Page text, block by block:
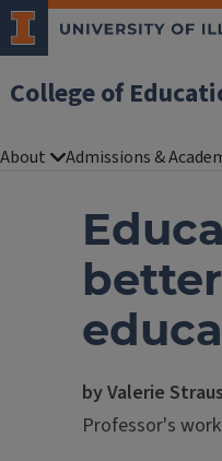
College of
About Admissions &
by Valerie
Professor's